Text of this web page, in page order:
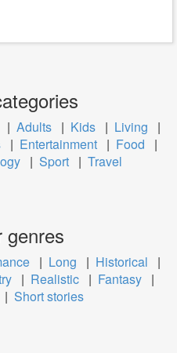
| Adults | Kids | Living
|
| Entertainment | Food
|
| Sport | Travel
genres
| Long | Historical
|
| Realistic | Fantasy |
| Short stories